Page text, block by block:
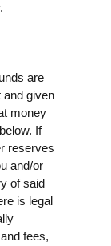
are
and given
money
If
reserves
and/or
of said
is legal
fees,